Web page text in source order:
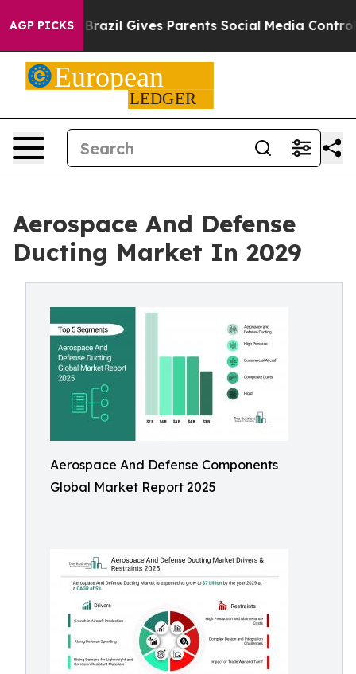
AGP PICKS
Brazil Gives Parents Social Media Controls for Their
Aerospace And Defense
Ducting Market In 2029
Aerospace And Defense Components
Global Market Report 2025